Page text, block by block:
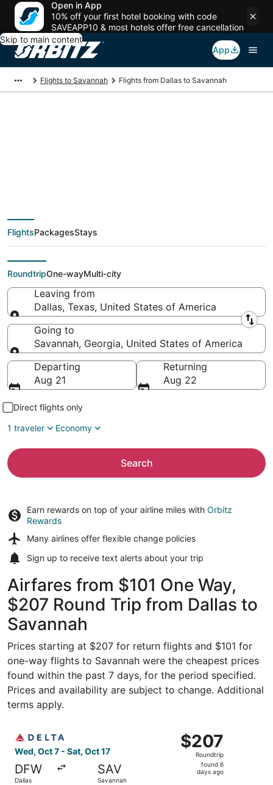
Open in App
10% off your first hotel booking with code
SAVEAPP10 & most hotels offer free cancellation
Skip to main content
App
Flights to Savannah Flights from Dallas to Savannah
deals from Dallas
(DFW) to Savannah
(SAV)
FlightsPackagesStays
RoundtripOne-wayMulti-city
Leaving from
Dallas, Texas, United States of America
Leaving from
Going to
Savannah, Georgia, United States of America
Going to
Departing
Aug 21
Returning
Aug 22
Direct flights only
1 traveler
Economy
Search
Earn rewards on top of your airline miles with Orbitz
Rewards
Many airlines offer flexible change policies
Sign up to receive text alerts about your trip
Airfares from $101 One Way,
$207 Round Trip from Dallas to
Savannah
Prices starting at $207 for return flights and $101 for
one-way flights to Savannah were the cheapest prices
found within the past 7 days, for the period specified.
Prices and availability are subject to change. Additional
terms apply.
Wed, Oct 7 - Sat, Oct 17
DFW
Dallas
SAV
Savannah
$207
Roundtrip,
found
$207
Roundtrip
found 6
days ago